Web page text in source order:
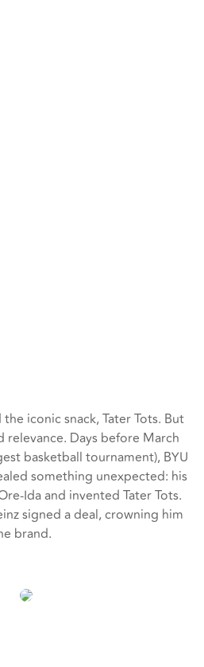
iconic snack, Tater Tots. But
relevance. Days before March
basketball tournament), BYU
something unexpected: his
Ida and invented Tater Tots.
signed a deal, crowning him
brand.